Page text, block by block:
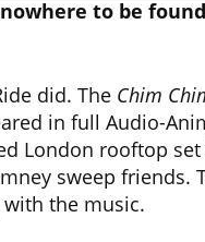
nowhere to be found
did. The Chim
in full Audio-
London rooftop
sweep friends.
the music.